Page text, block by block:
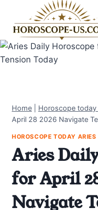
content
Home Horoscope today
April 28 2026 Navigate
HOROSCOPE TODAY ARIES
Aries
for April
Navigate